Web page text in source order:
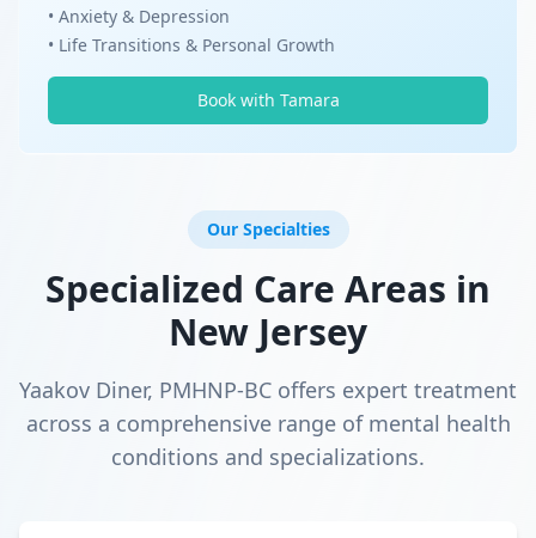
• Anxiety & Depression
• Life Transitions & Personal Growth
Book with Tamara
Our Specialties
Specialized Care Areas in
New Jersey
Yaakov Diner, PMHNP-BC offers expert treatment
across a comprehensive range of mental health
conditions and specializations.